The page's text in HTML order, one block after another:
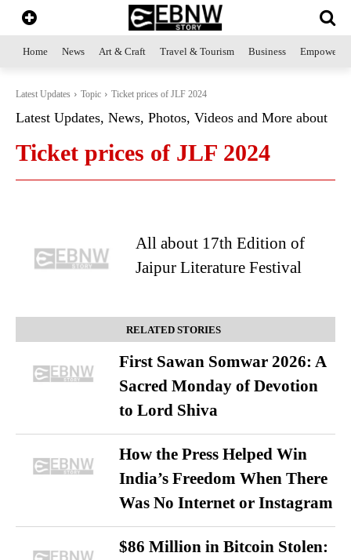
Home News Art & Craft Travel & Tourism Business
Latest Updates Topic Ticket prices of JLF 2024
Latest Updates, News, Photos, Videos and More about
Ticket prices of JLF 2024
All about 17th Edition of
Jaipur Literature Festival
RELATED STORIES
First Sawan Somwar 2026: A
Sacred Monday of Devotion
to Lord Shiva
How the Press Helped Win
India’s Freedom When There
Was No Internet or Instagram
$86 Million in Bitcoin Stolen: